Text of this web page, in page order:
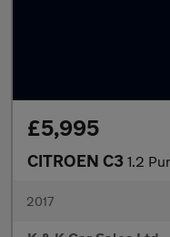
£5,995
CITROEN C3 1.2
2017